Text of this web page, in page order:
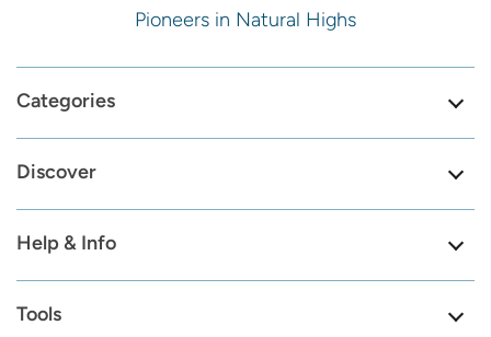
Pioneers in Natural Highs
Categories
Discover
Help & Info
Tools